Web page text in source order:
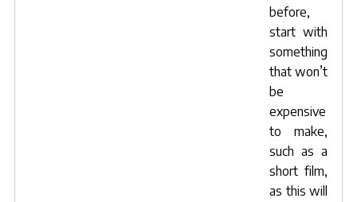
before,
start with
something
that won’t
be
expensive
to make,
such as a
short film,
as this will